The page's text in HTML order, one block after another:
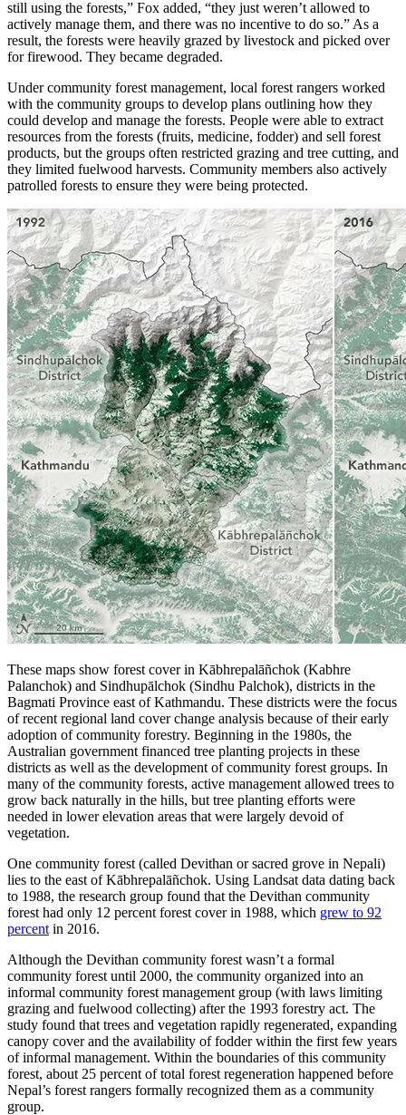
still using the forests,” Fox added, “they just weren’t allowed to
actively manage them, and there was no incentive to do so.” As a
result, the forests were heavily grazed by livestock and picked over
for firewood. They became degraded.
Under community forest management, local forest rangers worked
with the community groups to develop plans outlining how they
could develop and manage the forests. People were able to extract
resources from the forests (fruits, medicine, fodder) and sell forest
products, but the groups often restricted grazing and tree cutting, and
they limited fuelwood harvests. Community members also actively
patrolled forests to ensure they were being protected.
These maps show forest cover in Kābhrepalāñchok (Kabhre
Palanchok) and Sindhupālchok (Sindhu Palchok), districts in the
Bagmati Province east of Kathmandu. These districts were the focus
of recent regional land cover change analysis because of their early
adoption of community forestry. Beginning in the 1980s, the
Australian government financed tree planting projects in these
districts as well as the development of community forest groups. In
many of the community forests, active management allowed trees to
grow back naturally in the hills, but tree planting efforts were
needed in lower elevation areas that were largely devoid of
vegetation.
One community forest (called Devithan or sacred grove in Nepali)
lies to the east of Kābhrepalāñchok. Using Landsat data dating back
to 1988, the research group found that the Devithan community
forest had only 12 percent forest cover in 1988, which grew to 92
percent in 2016.
Although the Devithan community forest wasn’t a formal
community forest until 2000, the community organized into an
informal community forest management group (with laws limiting
grazing and fuelwood collecting) after the 1993 forestry act. The
study found that trees and vegetation rapidly regenerated, expanding
canopy cover and the availability of fodder within the first few years
of informal management. Within the boundaries of this community
forest, about 25 percent of total forest regeneration happened before
Nepal’s forest rangers formally recognized them as a community
group.